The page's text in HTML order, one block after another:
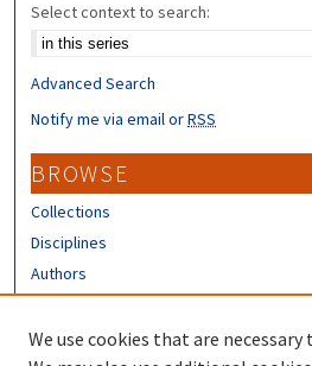
Select context to search:
Advanced Search
Notify me via email orRSS
BROWSE
Collections
Disciplines
Authors
CONTRIBUTORS
We use cookies that are